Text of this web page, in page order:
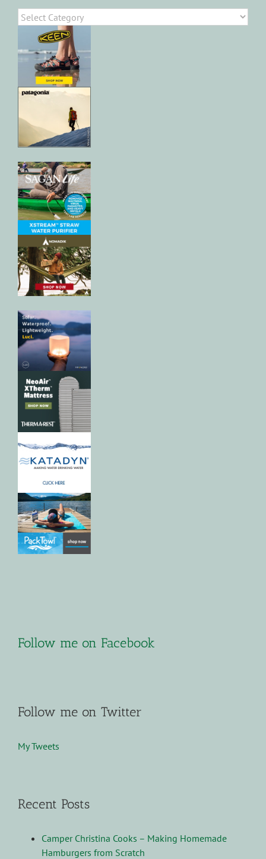
Categories
Follow me on Facebook
Follow me on Twitter
My Tweets
Recent Posts
Camper Christina Cooks – Making Homemade
Hamburgers from Scratch